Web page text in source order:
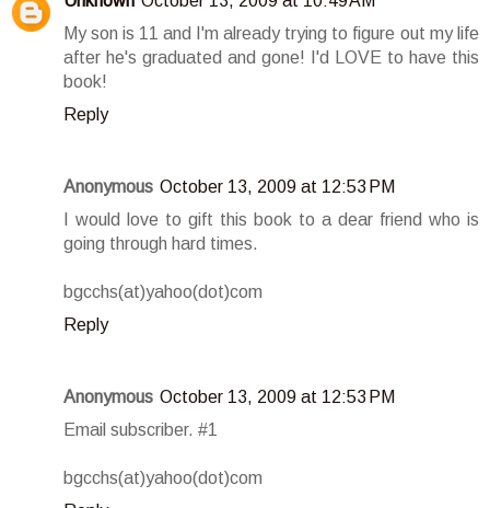
My son is 11 and I'm already trying to figure out my life
after he's graduated and gone! I'd LOVE to have this
book!
Reply
Anonymous October 13, 2009 at 12:53 PM
I would love to gift this book to a dear friend who is
going through hard times.
bgcchs(at)yahoo(dot)com
Reply
Anonymous October 13, 2009 at 12:53 PM
Email subscriber. #1
bgcchs(at)yahoo(dot)com